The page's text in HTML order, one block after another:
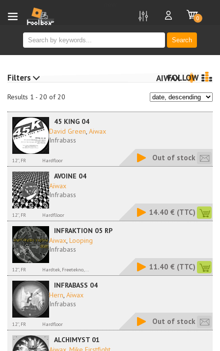
Search
0
Results 1 - 20 of 20
AIWAX
FOLLOW
45 KING 04
David Green, Aiwax
Infrabass
12'', FR Hardfloor Out of stock
AVOINE 04
Aïwax
Infrabass
12'', FR Hardflloor 14.40 € (TTC)
INFRAKTION 05 RP
Aiwax, Looping
Infrabass
12'', FR Hardtek, Freetekno,... 11.40 € (TTC)
INFRABASS 04
Hern, Aïwax
Infrabass
12'', FR Hardfloor Out of stock
ALCHIMYST 01
Filters